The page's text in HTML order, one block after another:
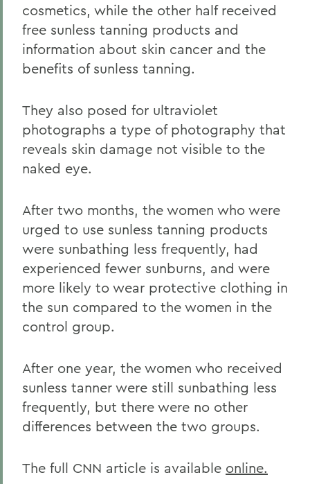
cosmetics, while the other half received
free sunless tanning products and
information about skin cancer and the
benefits of sunless tanning.
They also posed for ultraviolet
photographs a type of photography that
reveals skin damage not visible to the
naked eye.
After two months, the women who were
urged to use sunless tanning products
were sunbathing less frequently, had
experienced fewer sunburns, and were
more likely to wear protective clothing in
the sun compared to the women in the
control group.
After one year, the women who received
sunless tanner were still sunbathing less
frequently, but there were no other
differences between the two groups.
The full CNN article is available online.